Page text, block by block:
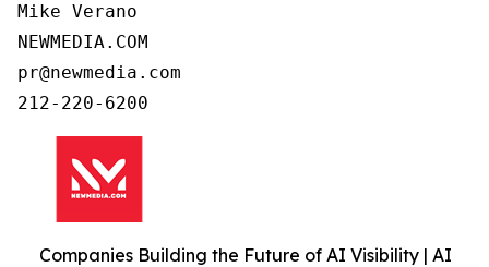
Mike Verano
NEWMEDIA.COM
pr@newmedia.com
212-220-6200
Companies Building the Future of AI Visibility | AI